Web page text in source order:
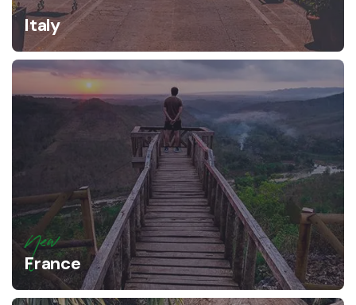
Italy
New
France